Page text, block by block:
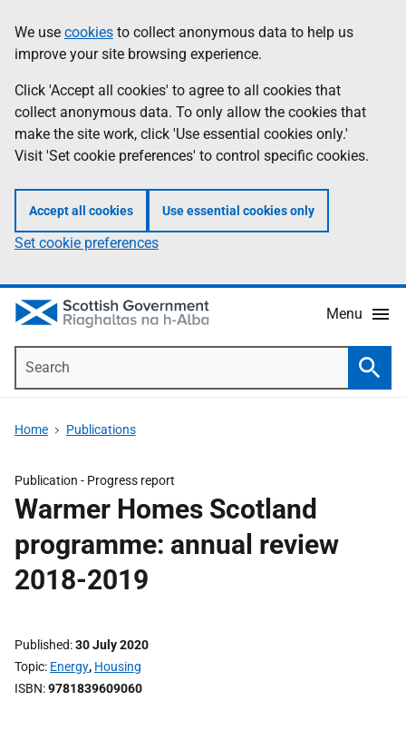
to
main
content
help
Information
We use cookies to collect anonymous data to help us
improve your site browsing experience.
Click 'Accept all cookies' to agree to all cookies that
collect anonymous data. To only allow the cookies that
make the site work, click 'Use essential cookies only.'
Visit 'Set cookie preferences' to control specific cookies.
Accept all cookies Use essential cookies only
Set cookie preferences
Menu
Home Publications
Publication - Progress report
Warmer Homes Scotland
programme: annual review
2018-2019
Published 30 July 2020
Topic Energy, Housing
ISBN 9781839609060